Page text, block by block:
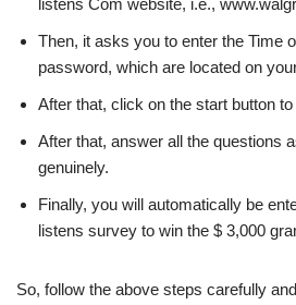
listens Com website, i.e.,
Then, it asks you to enter the Time
password, which are located on
After that, click on the start button
After that, answer all the questions
genuinely.
Finally, you will automatically be
listens survey to win the $ 3,000
So, follow the above steps carefully